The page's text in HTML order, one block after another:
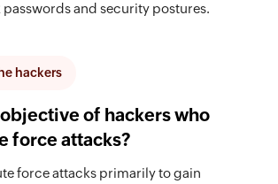
and security postures.
hackers
of hackers who
force attacks?
force attacks primarily to gain